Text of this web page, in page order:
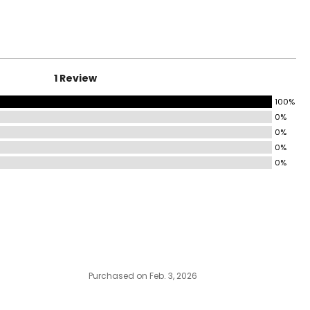
1 Review
100%
0%
0%
0%
0%
Purchased on Feb. 3, 2026